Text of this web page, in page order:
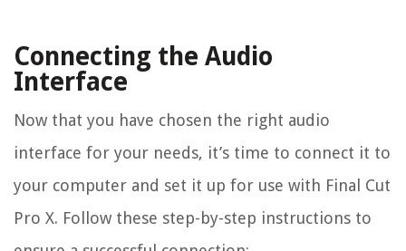
Connecting the Audio
Interface
Now that you have chosen the right audio
interface for your needs, it’s time to connect it to
your computer and set it up for use with Final Cut
Pro X. Follow these step-by-step instructions to